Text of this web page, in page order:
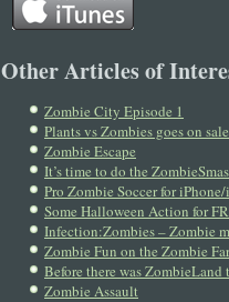
Other Articles of
Zombie City Episode 1
Plants vs Zombies goes on
Zombie Escape
It’s time to do the
Pro Zombie Soccer for
Some Halloween Action for
Infection:Zombies – Zombie
Zombie Fun on the Zombie
Before there was
Zombie Assault